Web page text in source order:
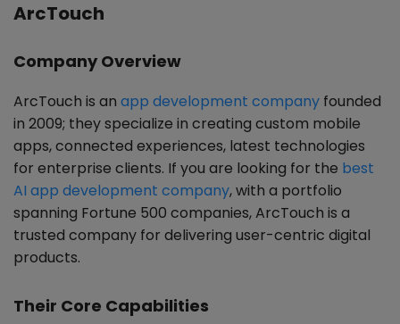
ArcTouch
Company Overview
ArcTouch is an app development company founded
in 2009; they specialize in creating custom mobile
apps, connected experiences, latest technologies
for enterprise clients. If you are looking for the best
AI app development company, with a portfolio
spanning Fortune 500 companies, ArcTouch is a
trusted company for delivering user-centric digital
products.
Their Core Capabilities